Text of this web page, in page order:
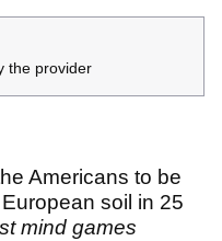
the provider
Americans to be
soil in 25
mind games